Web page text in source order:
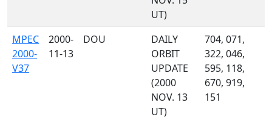
UT)
MPEC
2000-
V37
2000-
11-13
DOU
DAILY
ORBIT
UPDATE
(2000
NOV. 13
UT)
704, 071,
322, 046,
595, 118,
670, 919,
151